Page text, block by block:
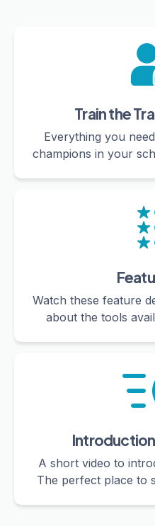
Train the
Everything you
champions in your
Watch these feature
about the tools
A short video to
The perfect place to